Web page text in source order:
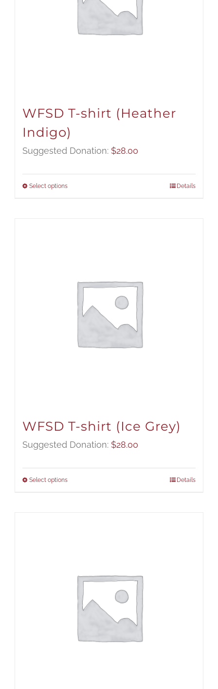
WFSD T-shirt (Heather
Indigo)
Suggested Donation: $28.00
Select options Details
WFSD T-shirt (Ice Grey)
Suggested Donation: $28.00
Select options Details